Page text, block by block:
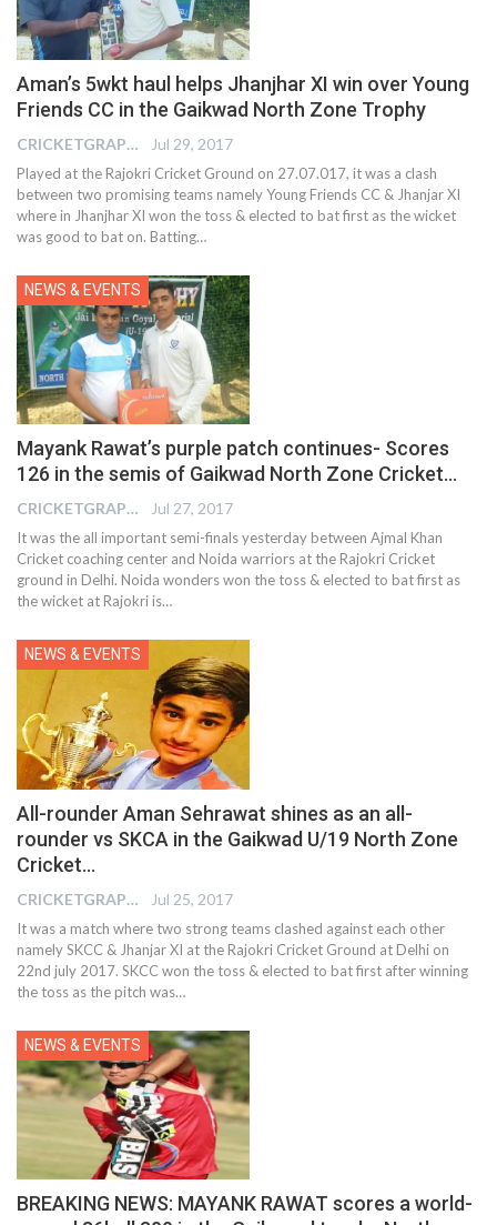
Aman’s 5wkt haul helps Jhanjhar XI win over Young
Friends CC in the Gaikwad North Zone Trophy
CRICKETGRAPH EDITOR Jul 29, 2017
Played at the Rajokri Cricket Ground on 27.07.017, it was a clash
between two promising teams namely Young Friends CC & Jhanjar XI
where in Jhanjhar XI won the toss & elected to bat first as the wicket
was good to bat on. Batting…
NEWS & EVENTS
Mayank Rawat’s purple patch continues- Scores
126 in the semis of Gaikwad North Zone Cricket…
CRICKETGRAPH EDITOR Jul 27, 2017
It was the all important semi-finals yesterday between Ajmal Khan
Cricket coaching center and Noida warriors at the Rajokri Cricket
ground in Delhi. Noida wonders won the toss & elected to bat first as
the wicket at Rajokri is…
NEWS & EVENTS
All-rounder Aman Sehrawat shines as an all-
rounder vs SKCA in the Gaikwad U/19 North Zone
Cricket…
CRICKETGRAPH EDITOR Jul 25, 2017
It was a match where two strong teams clashed against each other
namely SKCC & Jhanjar XI at the Rajokri Cricket Ground at Delhi on
22nd july 2017. SKCC won the toss & elected to bat first after winning
the toss as the pitch was…
NEWS & EVENTS
BREAKING NEWS: MAYANK RAWAT scores a world-